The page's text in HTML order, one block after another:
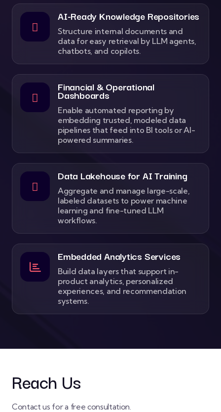
AI-Ready Knowledge Repositories
Structure internal documents and
data for easy retrieval by LLM agents,
chatbots, and copilots.
Financial & Operational
Dashboards
Enable automated reporting by
embedding trusted, modeled data
pipelines that feed into BI tools or AI-
powered summaries.
Data Lakehouse for AI Training
Aggregate and manage large-scale,
labeled datasets to power machine
learning and fine-tuned LLM
workflows.
Embedded Analytics Services
Build data layers that support in-
product analytics, personalized
experiences, and recommendation
systems.
Reach Us
Contact us for a free consultation.